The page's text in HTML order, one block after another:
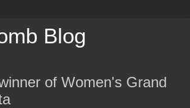
Blog
of Women's Grand